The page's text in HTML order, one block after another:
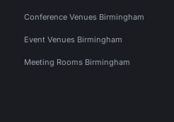
Conference Venues Birmingham
Event Venues Birmingham
Meeting Rooms Birmingham